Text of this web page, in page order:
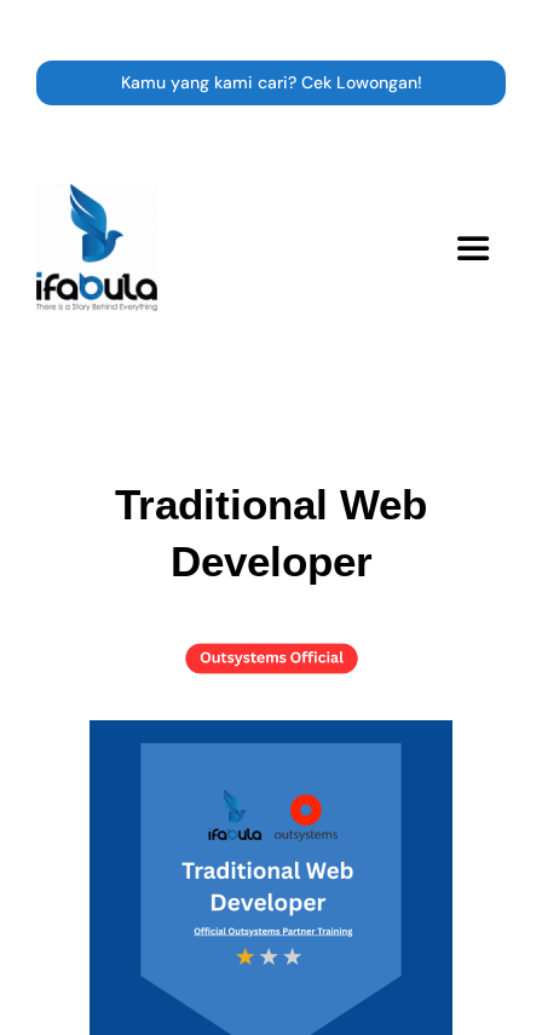
content
Kamu yang kami cari? Cek Lowongan!
Toggle
Expert Class
Training Services
Traditional Web
Developer